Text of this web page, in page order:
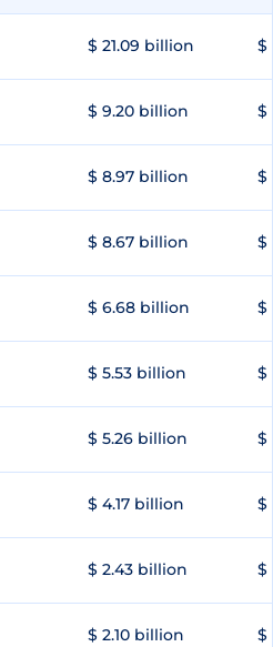
$ 21.09 billion $
$ 9.20 billion $
$ 8.97 billion $
$ 8.67 billion $
$ 6.68 billion $
$ 5.53 billion $
$ 5.26 billion $
$ 4.17 billion $
$ 2.43 billion $
$ 2.10 billion $